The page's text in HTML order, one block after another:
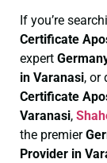
If you’re
Certificate
expert
in Varanasi, or
Certificate
Varanasi,
the premier
Provider in